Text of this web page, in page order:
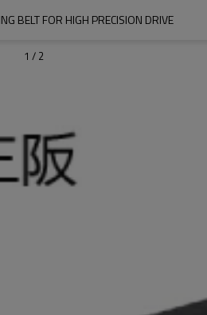
BELT FOR HIGH PRECISION DRIVE
1 / 2